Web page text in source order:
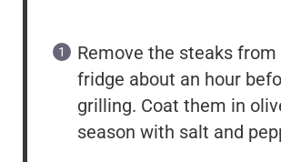
Remove the steaks from
fridge about an hour
grilling. Coat them in
season with salt and